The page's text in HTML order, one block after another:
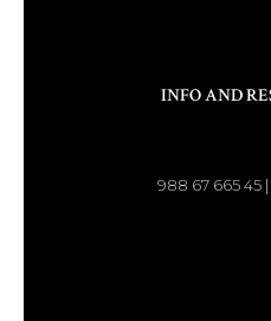
INFO AND
988 67 665 45